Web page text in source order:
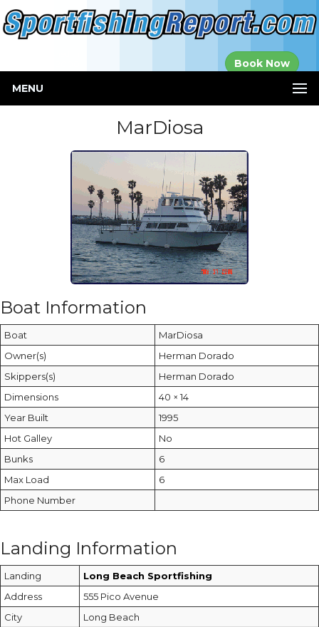
Book Now
MENU
MarDiosa
Boat Information
Boat
MarDiosa
Owner(s)
Herman Dorado
Skippers(s)
Herman Dorado
Dimensions
40 × 14
Year Built
1995
Hot Galley
No
Bunks
6
Max Load
6
Phone Number
Landing Information
Landing
Long Beach Sportfishing
Address
555 Pico Avenue
City
Long Beach